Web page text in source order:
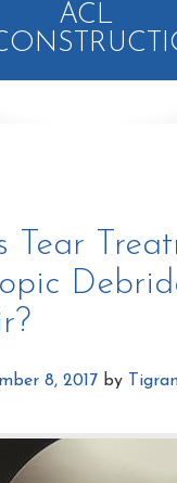
ACL
Tear
8, 2017 by